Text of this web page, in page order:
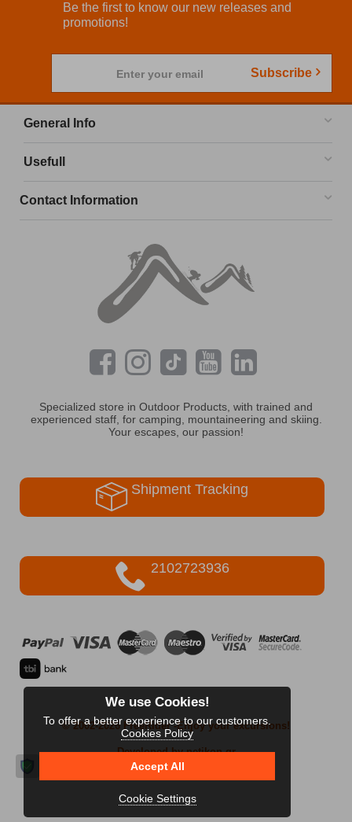
Be the first to know our new releases and
promotions!
Enter your email Subscribe
General Info
Usefull
Contact Information
Specialized store in Outdoor Products, with trained and
experienced staff, for camping, mountaineering and skiing.
Your escapes, our passion!
Shipment Tracking
2102723936
© 2002-2026 FreeRider-Enjoy your excursions!
Developed by netikon.gr
We use Cookies!
To offer a better experience to our customers.
Cookies Policy
Accept All
Cookie Settings